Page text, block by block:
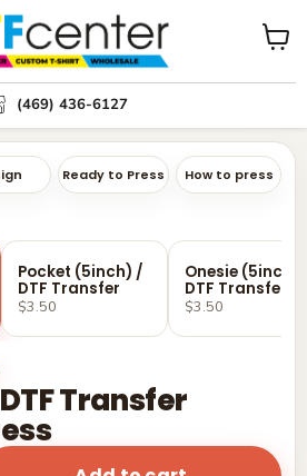
(469) 436-6127
View
Ready to Press How to press
Transfer
Pocket (5inch) /
DTF Transfer
$3.50
Onesie (5inch)
DTF Transfer
$3.50